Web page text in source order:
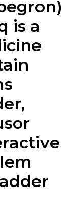
)
is a